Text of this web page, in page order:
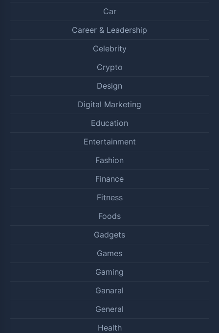
Car
Career & Leadership
Celebrity
Crypto
Design
Digital Marketing
Education
Entertainment
Fashion
Finance
Fitness
Foods
Gadgets
Games
Gaming
Ganaral
General
Health